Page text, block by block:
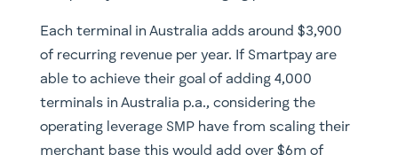
Each terminal in Australia adds around $3,900
of recurring revenue per year. If Smartpay are
able to achieve their goal of adding 4,000
terminals in Australia p.a., considering the
operating leverage SMP have from scaling their
merchant base this would add over $6m of